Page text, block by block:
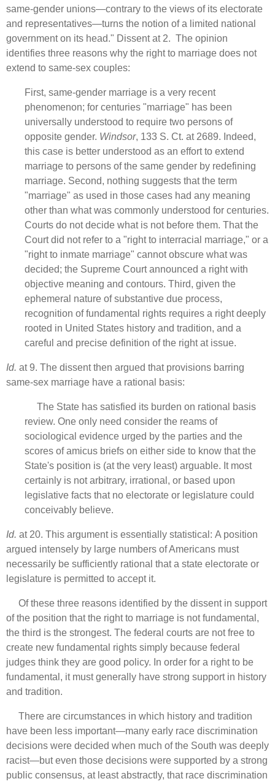
same‑gender unions—contrary to the views of its electorate
and representatives—turns the notion of a limited national
government on its head." Dissent at 2. The opinion
identifies three reasons why the right to marriage does not
extend to same-sex couples:
First, same‑gender marriage is a very recent
phenomenon; for centuries "marriage" has been
universally understood to require two persons of
opposite gender. Windsor, 133 S. Ct. at 2689. Indeed,
this case is better understood as an effort to extend
marriage to persons of the same gender by redefining
marriage. Second, nothing suggests that the term
"marriage" as used in those cases had any meaning
other than what was commonly understood for centuries.
Courts do not decide what is not before them. That the
Court did not refer to a "right to interracial marriage," or a
"right to inmate marriage" cannot obscure what was
decided; the Supreme Court announced a right with
objective meaning and contours. Third, given the
ephemeral nature of substantive due process,
recognition of fundamental rights requires a right deeply
rooted in United States history and tradition, and a
careful and precise definition of the right at issue.
Id. at 9. The dissent then argued that provisions barring
same-sex marriage have a rational basis:
The State has satisfied its burden on rational basis
review. One only need consider the reams of
sociological evidence urged by the parties and the
scores of amicus briefs on either side to know that the
State's position is (at the very least) arguable. It most
certainly is not arbitrary, irrational, or based upon
legislative facts that no electorate or legislature could
conceivably believe.
Id. at 20. This argument is essentially statistical: A position
argued intensely by large numbers of Americans must
necessarily be sufficiently rational that a state electorate or
legislature is permitted to accept it.
Of these three reasons identified by the dissent in support
of the position that the right to marriage is not fundamental,
the third is the strongest. The federal courts are not free to
create new fundamental rights simply because federal
judges think they are good policy. In order for a right to be
fundamental, it must generally have strong support in history
and tradition.
There are circumstances in which history and tradition
have been less important—many early race discrimination
decisions were decided when much of the South was deeply
racist—but even those decisions were supported by a strong
public consensus, at least abstractly, that race discrimination